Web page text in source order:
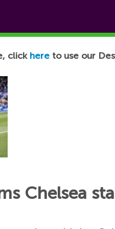
click here to use our
Chelsea